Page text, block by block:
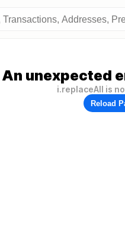
An unexpected
i.replaceAll is
Reload